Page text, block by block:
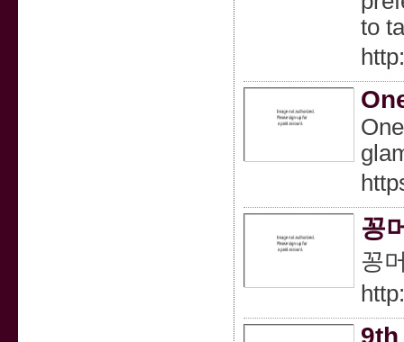
to
꽁
꽁